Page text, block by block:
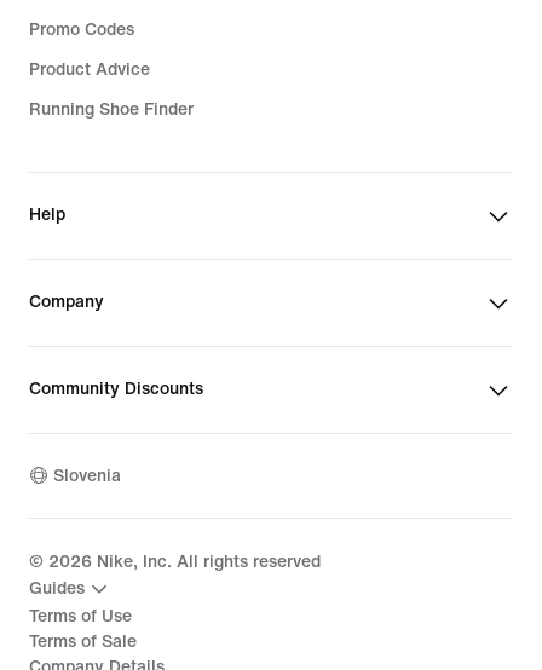
Promo Codes
Product Advice
Running Shoe Finder
Help
Company
Community Discounts
Slovenia
© 2026 Nike, Inc. All rights reserved
Guides
Terms of Use
Terms of Sale